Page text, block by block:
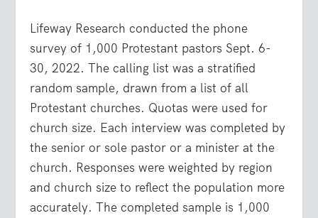
Lifeway Research conducted the phone
survey of 1,000 Protestant pastors Sept. 6-
30, 2022. The calling list was a stratified
random sample, drawn from a list of all
Protestant churches. Quotas were used for
church size. Each interview was completed by
the senior or sole pastor or a minister at the
church. Responses were weighted by region
and church size to reflect the population more
accurately. The completed sample is 1,000